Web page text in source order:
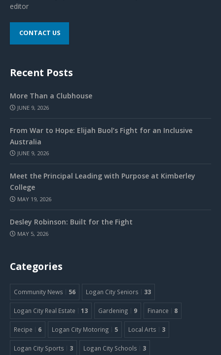
editor
CONTACT US
Recent Posts
More Than a Clubhouse
JUNE 9, 2026
From War to Hope: Elijah Buol’s Fight for an Inclusive
Australia
JUNE 9, 2026
Meet the Principal Leading with Purpose at Kimberley
College
MAY 19, 2026
Desley Robinson: Built for the Fight
MAY 5, 2026
Categories
Community News 56 Logan City Seniors 33
Logan City Real Estate 13 Gardening 9 Finance 8
Recipe 6 Logan City Motoring 5 Local Arts 3
Logan City Sports 3 Logan City Schools 3